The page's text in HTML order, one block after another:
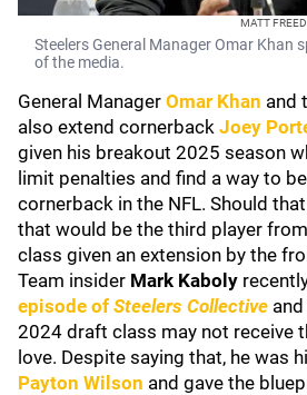
MATT
Steelers General Manager Omar Khan
of the media.
General Manager Omar Khan and
also extend cornerback Joey
given his breakout 2025 season
limit penalties and find a way to
cornerback in the NFL. Should
that would be the third player
class given an extension by the
Team insider Mark Kaboly
episode of Steelers Collective
2024 draft class may not receive
love. Despite saying that, he was
Payton Wilson and gave the